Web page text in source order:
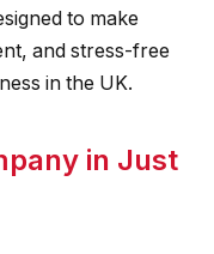
to make
and stress-free
in the UK.
in Just